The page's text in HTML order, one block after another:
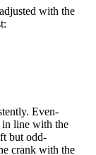
with the
Even-
in line with the
but odd-
crank with the